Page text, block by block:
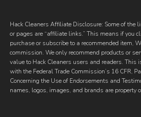
Hack Cleaners Affiliate Disclosure: Some of the
or pages are “affiliate links.” This means if you
purchase or subscribe to a recommended item,
commission. We only recommend products or
value to Hack Cleaners users and readers. This
with the Federal Trade Commission’s 16 CFR,
Concerning the Use of Endorsements and
names, logos, images, and brands are property